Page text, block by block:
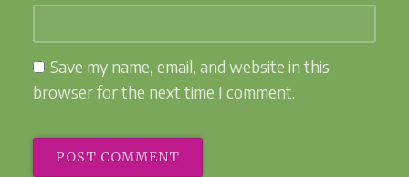
Save my name, email, and website in this
browser for the next time I comment.